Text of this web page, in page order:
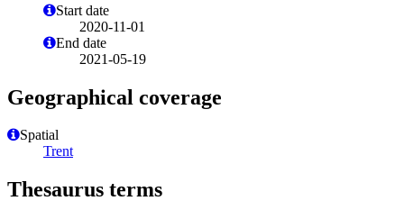
Start date
2020-11-01
End date
2021-05-19
Geographical coverage
Spatial
Trent
Thesaurus terms